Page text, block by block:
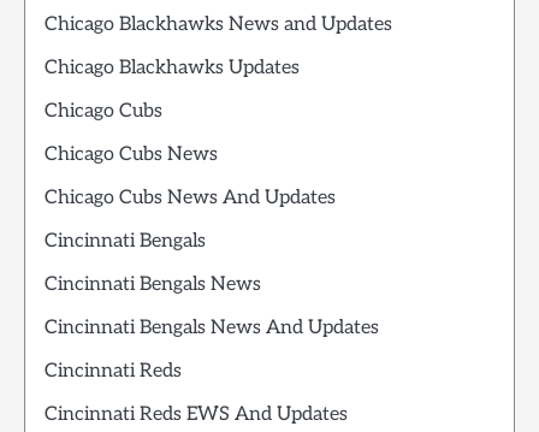
Chicago Blackhawks News and Updates
Chicago Blackhawks Updates
Chicago Cubs
Chicago Cubs News
Chicago Cubs News And Updates
Cincinnati Bengals
Cincinnati Bengals News
Cincinnati Bengals News And Updates
Cincinnati Reds
Cincinnati Reds EWS And Updates